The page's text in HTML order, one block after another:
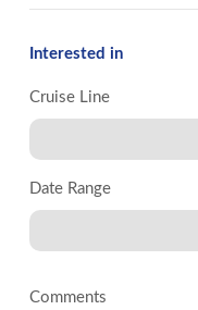
Interested in
Cruise Line
Date Range
Comments